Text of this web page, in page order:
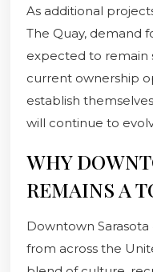
As additional
The Quay, demand
expected to remain
current ownership
establish
will continue to
WHY
REMAINS A
Downtown
from across the